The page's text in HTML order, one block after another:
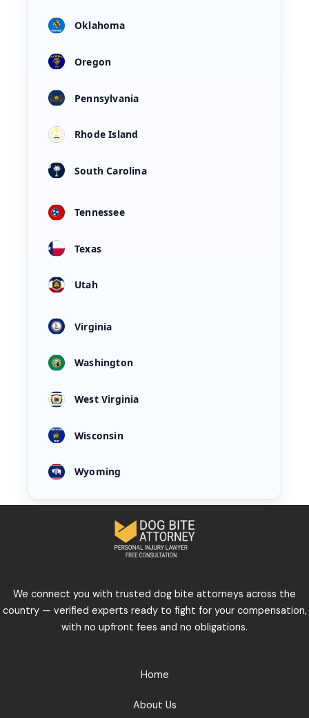
Oklahoma
Oregon
Pennsylvania
Rhode Island
South Carolina
Tennessee
Texas
Utah
Virginia
Washington
West Virginia
Wisconsin
Wyoming
We connect you with trusted dog bite attorneys across the
country — verified experts ready to fight for your compensation,
with no upfront fees and no obligations.
Home
About Us